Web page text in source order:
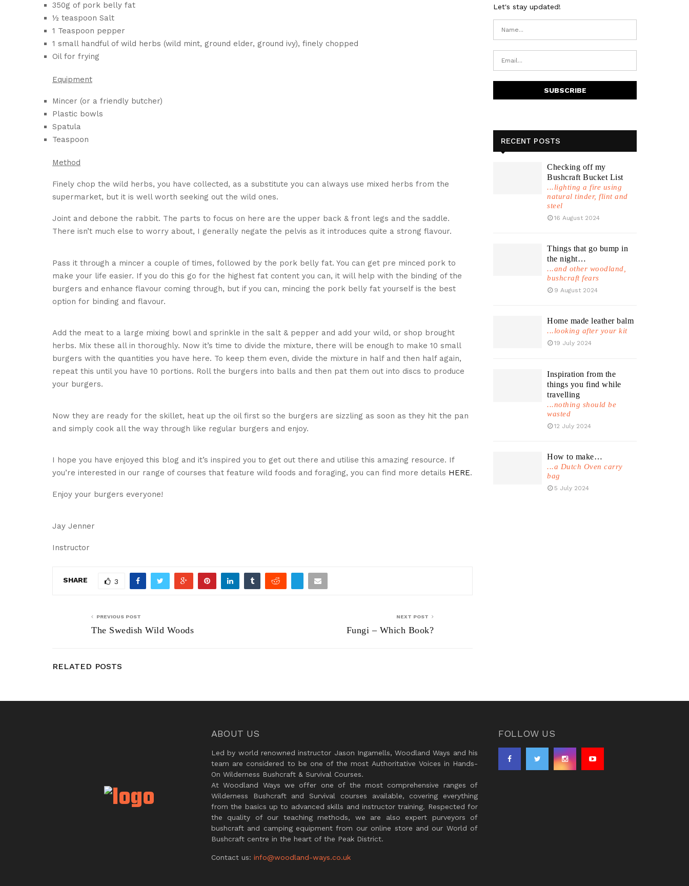
350g of pork belly fat
½ teaspoon Salt
1 Teaspoon pepper
1 small handful of wild herbs (wild mint, ground elder, ground ivy), finely chopped
Oil for frying
Equipment
Mincer (or a friendly butcher)
Plastic bowls
Spatula
Teaspoon
Method
Finely chop the wild herbs, you have collected, as a substitute you can always use mixed herbs from the
supermarket, but it is well worth seeking out the wild ones.
Joint and debone the rabbit. The parts to focus on here are the upper back & front legs and the saddle.
There isn’t much else to worry about, I generally negate the pelvis as it introduces quite a strong flavour.
Jointing and boning the rabbit
Pass it through a mincer a couple of times, followed by the pork belly fat. You can get pre minced pork to
make your life easier. If you do this go for the highest fat content you can, it will help with the binding of the
burgers and enhance flavour coming through, but if you can, mincing the pork belly fat yourself is the best
option for binding and flavour.
Add the meat to a large mixing bowl and sprinkle in the salt & pepper and add your wild, or shop brought
herbs. Mix these all in thoroughly. Now it’s time to divide the mixture, there will be enough to make 10 small
burgers with the quantities you have here. To keep them even, divide the mixture in half and then half again,
repeat this until you have 10 portions. Roll the burgers into balls and then pat them out into discs to produce
your burgers.
Now they are ready for the skillet, heat up the oil first so the burgers are sizzling as soon as they hit the pan
and simply cook all the way through like regular burgers and enjoy.
Cooking on a skillet
I hope you have enjoyed this blog and it’s inspired you to get out there and utilise this amazing resource. If
you’re interested in our range of courses that feature wild foods and foraging, you can find more details HERE.
Enjoy your burgers everyone!
Jay Jenner
Instructor
SHARE 3
PREVIOUS POST
The Swedish Wild Woods
NEXT POST
Fungi – Which Book?
RELATED POSTS
Let's stay updated!
RECENT POSTS
Checking off my
Bushcraft Bucket List
...lighting a fire using
natural tinder, flint and
steel
16 August 2024
Things that go bump in
the night…
...and other woodland,
bushcraft fears
9 August 2024
Home made leather balm
...looking after your kit
19 July 2024
Inspiration from the
things you find while
travelling
...nothing should be
wasted
12 July 2024
How to make…
...a Dutch Oven carry
bag
5 July 2024
ABOUT US
Led by world renowned instructor Jason Ingamells, Woodland Ways and his
team are considered to be one of the most Authoritative Voices in Hands-
On Wilderness Bushcraft & Survival Courses.
At Woodland Ways we offer one of the most comprehensive ranges of
Wilderness Bushcraft and Survival courses available, covering everything
from the basics up to advanced skills and instructor training. Respected for
the quality of our teaching methods, we are also expert purveyors of
bushcraft and camping equipment from our online store and our World of
Bushcraft centre in the heart of the Peak District.
Contact us: info@woodland-ways.co.uk
FOLLOW US